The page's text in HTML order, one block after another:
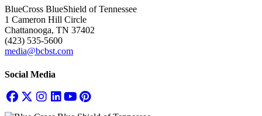
BlueCross BlueShield of Tennessee
1 Cameron Hill Circle
Chattanooga, TN 37402
(423) 535-5600
media@bcbst.com
Social Media